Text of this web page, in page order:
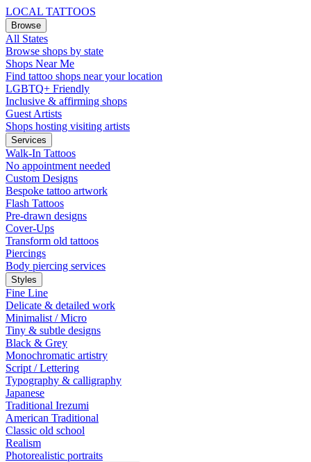
LOCAL TATTOOS
Browse
All States
Browse shops by state
Shops Near Me
Find tattoo shops near your location
LGBTQ+ Friendly
Inclusive & affirming shops
Guest Artists
Shops hosting visiting artists
Services
Walk-In Tattoos
No appointment needed
Custom Designs
Bespoke tattoo artwork
Flash Tattoos
Pre-drawn designs
Cover-Ups
Transform old tattoos
Piercings
Body piercing services
Styles
Fine Line
Delicate & detailed work
Minimalist / Micro
Tiny & subtle designs
Black & Grey
Monochromatic artistry
Script / Lettering
Typography & calligraphy
Japanese
Traditional Irezumi
American Traditional
Classic old school
Realism
Photorealistic portraits